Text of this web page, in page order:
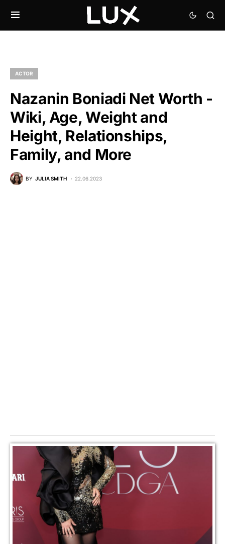
ACTOR
Nazanin Boniadi Net Worth -
Wiki, Age, Weight and
Height, Relationships,
Family, and More
BY JULIA SMITH 22.06.2023